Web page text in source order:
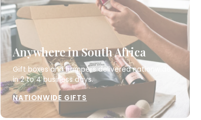
Anywhere in South Africa
Gift boxes and hampers delivered nationwide
in 2 to 4 business days.
NATIONWIDE GIFTS